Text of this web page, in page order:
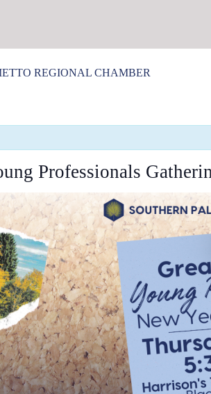
REGIONAL CHAMBER
Professionals